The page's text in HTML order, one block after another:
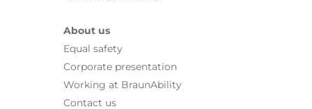
About us
Equal safety
Corporate presentation
Working at BraunAbility
Contact us